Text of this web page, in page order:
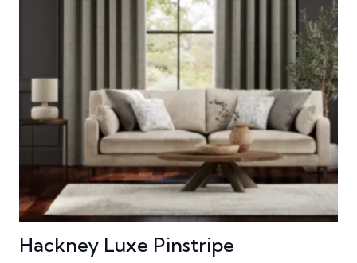
Hackney Luxe Pinstripe